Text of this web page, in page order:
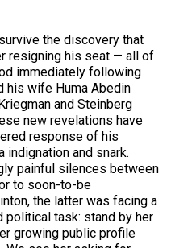
the discovery that
resigning his seat — all of
immediately following
his wife Huma Abedin
and Steinberg
new revelations have
response of his
and snark.
painful silences between
to soon-to-be
the latter was facing a
political task: stand by her
growing public profile